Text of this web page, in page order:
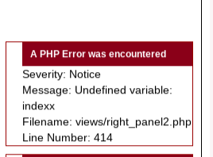
Firefox, Opera, Saffari for easy
download of article without any trouble.
Article Invited for Publication
Dear Researcher, Article Invited for
Publication in EJBPS coming Issue.
Severity: Notice
Message: Undefined variable:
indexx
Filename: views/right_panel2.php
Line Number: 414
A PHP Error was encountered